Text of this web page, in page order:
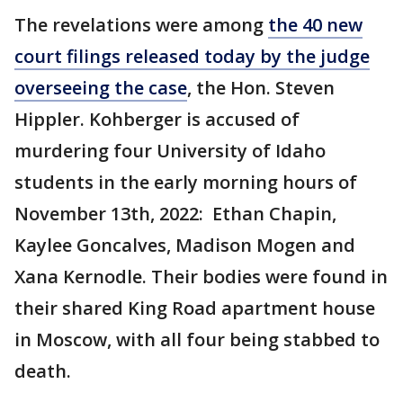
The revelations were among the 40 new
court filings released today by the judge
overseeing the case, the Hon. Steven
Hippler. Kohberger is accused of
murdering four University of Idaho
students in the early morning hours of
November 13th, 2022: Ethan Chapin,
Kaylee Goncalves, Madison Mogen and
Xana Kernodle. Their bodies were found in
their shared King Road apartment house
in Moscow, with all four being stabbed to
death.